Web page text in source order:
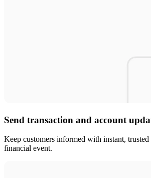
Send transaction and account
Keep customers informed with instant,
financial event.